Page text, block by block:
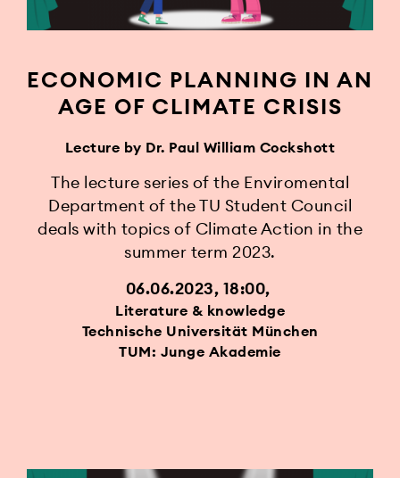
ECONOMIC PLANNING IN AN
AGE OF CLIMATE CRISIS
Lecture by Dr. Paul William Cockshott
The lecture series of the Enviromental
Department of the TU Student Council
deals with topics of Climate Action in the
summer term 2023.
06.06.2023, 18:00
Literature & knowledge
Technische Universität München
TUM: Junge Akademie